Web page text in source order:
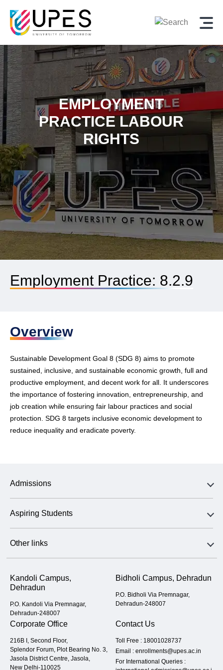
EMPLOYMENT
PRACTICE LABOUR
RIGHTS
Employment Practice: 8.2.9
Overview
Sustainable Development Goal 8 (SDG 8) aims to promote
sustained, inclusive, and sustainable economic growth, full and
productive employment, and decent work for all. It underscores
the importance of fostering innovation, entrepreneurship, and
job creation while ensuring fair labour practices and social
protection. SDG 8 targets inclusive economic development to
reduce inequality and eradicate poverty.
Admissions
Aspiring Students
Other links
Kandoli Campus,
Dehradun
P.O. Kandoli Via Premnagar,
Dehradun-248007
Bidholi Campus, Dehradun
P.O. Bidholi Via Premnagar,
Dehradun-248007
Corporate Office
216B I, Second Floor,
Splendor Forum, Plot Bearing No. 3,
Jasola District Centre, Jasola,
New Delhi-110025
Contact Us
Toll Free : 18001028737
Email : enrollments@upes.ac.in
For International Queries :